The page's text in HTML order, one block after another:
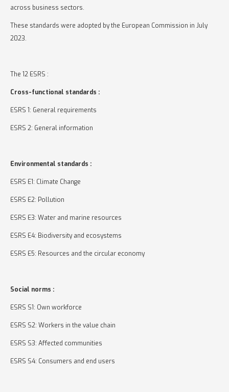
across business sectors.
These standards were adopted by the European Commission in July
2023.
The 12 ESRS :
Cross-functional standards :
ESRS 1: General requirements
ESRS 2: General information
Environmental standards :
ESRS E1: Climate Change
ESRS E2: Pollution
ESRS E3: Water and marine resources
ESRS E4: Biodiversity and ecosystems
ESRS E5: Resources and the circular economy
Social norms :
ESRS S1: Own workforce
ESRS S2: Workers in the value chain
ESRS S3: Affected communities
ESRS S4: Consumers and end users